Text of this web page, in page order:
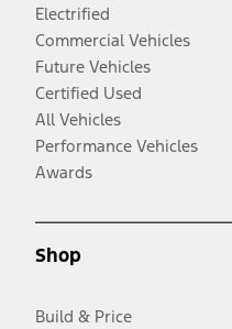
Electrified
Commercial Vehicles
Future Vehicles
Certified Used
All Vehicles
Performance Vehicles
Awards
Shop
Build & Price